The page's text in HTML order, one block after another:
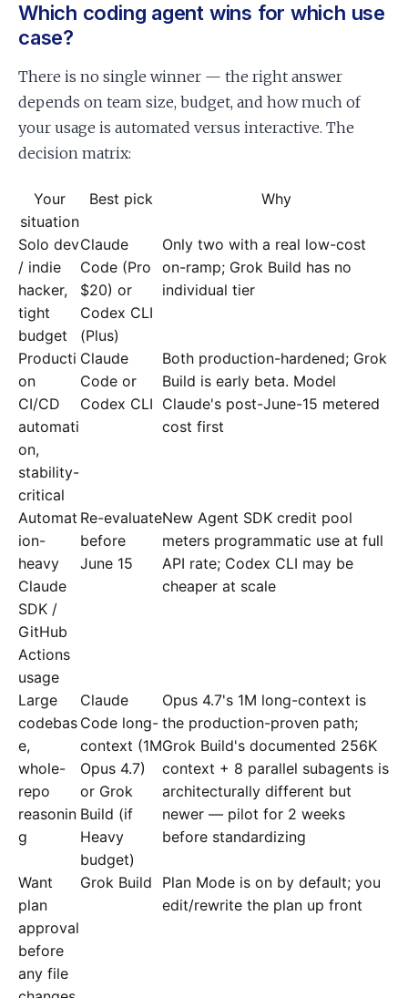
Which coding agent wins for which use
case?
There is no single winner — the right answer
depends on team size, budget, and how much of
your usage is automated versus interactive. The
decision matrix:
Your
situation
Best pick Why
Solo dev
/ indie
hacker,
tight
budget
Claude
Code (Pro
$20) or
Codex CLI
(Plus)
Only two with a real low-cost
on-ramp; Grok Build has no
individual tier
Producti
on
CI/CD
automati
on,
stability-
critical
Claude
Code or
Codex CLI
Both production-hardened; Grok
Build is early beta. Model
Claude's post-June-15 metered
cost first
Automat
ion-
heavy
Claude
SDK /
GitHub
Actions
usage
Re-evaluate
before
June 15
New Agent SDK credit pool
meters programmatic use at full
API rate; Codex CLI may be
cheaper at scale
Large
codebas
e,
whole-
repo
reasonin
g
Claude
Code long-
context (1M
Opus 4.7)
or Grok
Build (if
Heavy
budget)
Opus 4.7's 1M long-context is
the production-proven path;
Grok Build's documented 256K
context + 8 parallel subagents is
architecturally different but
newer — pilot for 2 weeks
before standardizing
Want
plan
approval
before
any file
Grok Build
Plan Mode is on by default; you
edit/rewrite the plan up front